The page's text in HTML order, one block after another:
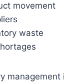
movement
waste
management